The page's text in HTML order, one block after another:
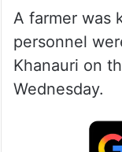
A farmer was
personnel
Khanauri on
Wednesday.